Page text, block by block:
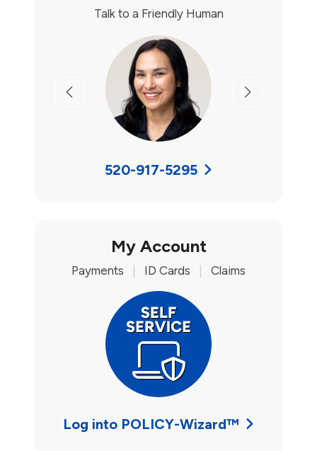
Talk to a Friendly Human
Previous Next
520-917-5295
My Account
Payments ID Cards Claims
Log into POLICY-Wizard™